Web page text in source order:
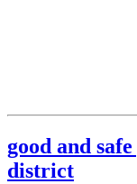
good and
district